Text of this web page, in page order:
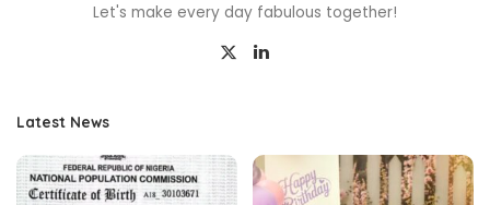
Let's make every day fabulous together!
Latest News